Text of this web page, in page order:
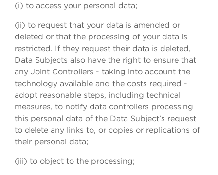
(i) to access your personal data;
(ii) to request that your data is amended or
deleted or that the processing of your data is
restricted. If they request their data is deleted,
Data Subjects also have the right to ensure that
any Joint Controllers - taking into account the
technology available and the costs required -
adopt reasonable steps, including technical
measures, to notify data controllers processing
this personal data of the Data Subject’s request
to delete any links to, or copies or replications of
their personal data;
(iii) to object to the processing;